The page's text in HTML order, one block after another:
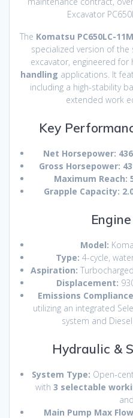
Excavator
The Komatsu PC650LC-
specialized version of the
excavator, engineered for
handling applications. It
including a high-stability
extended work
Key
Net Horsepower:
Gross Horsepower:
Maximum Reach:
Grapple Capacity:
Model:
Type: 4-cycle,
Aspiration:
Displacement:
Emissions
utilizing an integrated
system and
Hydraulic &
System Type: Open-
with 3 selectable
Main Pump Max